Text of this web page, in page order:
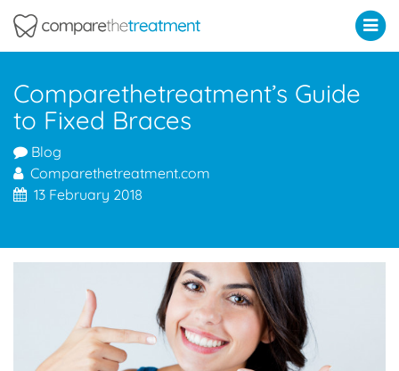
Comparethetreatment’s Guide
to Fixed Braces
Blog
Comparethetreatment.com
13 February 2018